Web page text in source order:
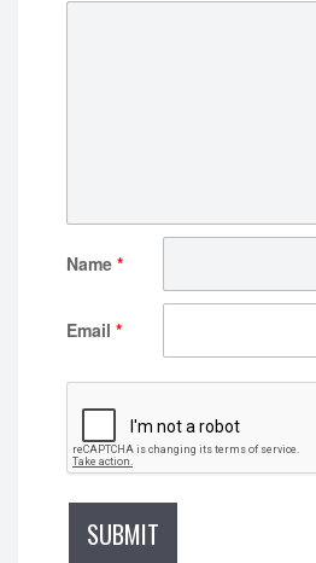
Name *
Email *